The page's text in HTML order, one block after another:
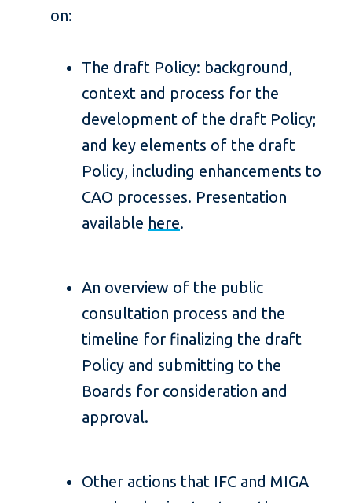
on:
The draft Policy: background,
context and process for the
development of the draft Policy;
and key elements of the draft
Policy, including enhancements to
CAO processes. Presentation
available here.
An overview of the public
consultation process and the
timeline for finalizing the draft
Policy and submitting to the
Boards for consideration and
approval.
Other actions that IFC and MIGA